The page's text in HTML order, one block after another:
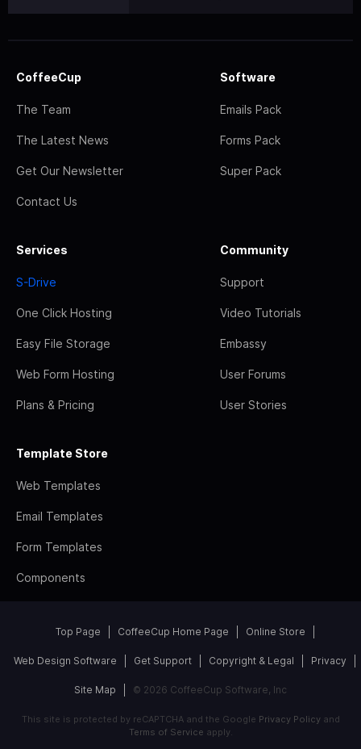
CoffeeCup
The Team
The Latest News
Get Our Newsletter
Contact Us
Software
Emails Pack
Forms Pack
Super Pack
Services
S-Drive
One Click Hosting
Easy File Storage
Web Form Hosting
Plans & Pricing
Community
Support
Video Tutorials
Embassy
User Forums
User Stories
Template Store
Web Templates
Email Templates
Form Templates
Components
Top Page CoffeeCup Home Page Online Store
Web Design Software Get Support Copyright & Legal Privacy
Site Map © 2026 CoffeeCup Software, Inc
This site is protected by reCAPTCHA and the Google Privacy Policyand
Terms of Service apply.